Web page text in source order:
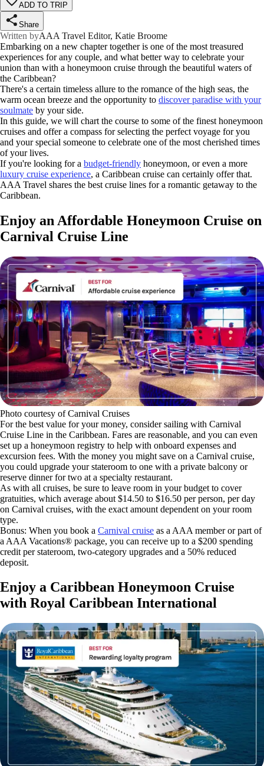
ADD TO TRIP
Share
Written byAAA Travel Editor, Katie Broome
Embarking on a new chapter together is one of the most treasured
experiences for any couple, and what better way to celebrate your
union than with a honeymoon cruise through the beautiful waters of
the Caribbean?
There's a certain timeless allure to the romance of the high seas, the
warm ocean breeze and the opportunity to discover paradise with your
soulmate by your side.
In this guide, we will chart the course to some of the finest honeymoon
cruises and offer a compass for selecting the perfect voyage for you
and your special someone to celebrate one of the most cherished times
of your lives.
If you're looking for a budget-friendly honeymoon, or even a more
luxury cruise experience, a Caribbean cruise can certainly offer that.
AAA Travel shares the best cruise lines for a romantic getaway to the
Caribbean.
Enjoy an Affordable Honeymoon Cruise on
Carnival Cruise Line
Photo courtesy of Carnival Cruises
For the best value for your money, consider sailing with Carnival
Cruise Line in the Caribbean. Fares are reasonable, and you can even
set up a honeymoon registry to help with onboard expenses and
excursion fees. With the money you might save on a Carnival cruise,
you could upgrade your stateroom to one with a private balcony or
reserve dinner for two at a specialty restaurant.
As with all cruises, be sure to leave room in your budget to cover
gratuities, which average about $14.50 to $16.50 per person, per day
on Carnival cruises, with the exact amount dependent on your room
type.
Bonus: When you book a Carnival cruise as a AAA member or part of
a AAA Vacations® package, you can receive up to a $200 spending
credit per stateroom, two-category upgrades and a 50% reduced
deposit.
Enjoy a Caribbean Honeymoon Cruise
with Royal Caribbean International